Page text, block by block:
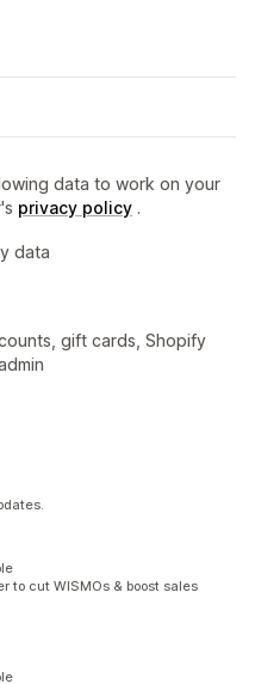
data to work on your
privacy policy .
data
gift cards, Shopify
to cut WISMOs & boost sales